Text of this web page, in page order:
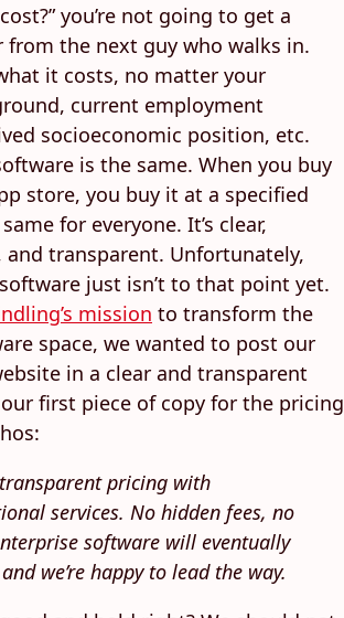
you’re not going to get a
from the next guy who walks in.
it costs, no matter your
current employment
socioeconomic position, etc.
is the same. When you buy
store, you buy it at a specified
for everyone. It’s clear,
transparent. Unfortunately,
just isn’t to that point yet.
mission to transform the
space, we wanted to post our
in a clear and transparent
first piece of copy for the pricing
pricing with
services. No hidden fees, no
software will eventually
we’re happy to lead the way.